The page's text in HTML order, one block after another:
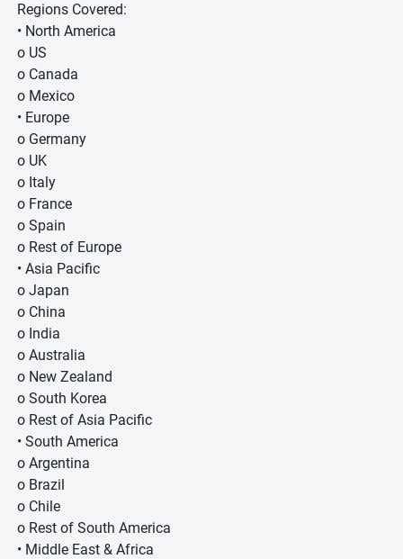
Regions Covered:
• North America
o US
o Canada
o Mexico
• Europe
o Germany
o UK
o Italy
o France
o Spain
o Rest of Europe
• Asia Pacific
o Japan
o China
o India
o Australia
o New Zealand
o South Korea
o Rest of Asia Pacific
• South America
o Argentina
o Brazil
o Chile
o Rest of South America
• Middle East & Africa